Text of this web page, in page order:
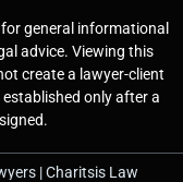
general informational
advice. Viewing this
create a lawyer-client
only after a
| Charitsis Law